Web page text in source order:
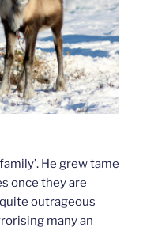
He grew tame
once they are
outrageous
many an